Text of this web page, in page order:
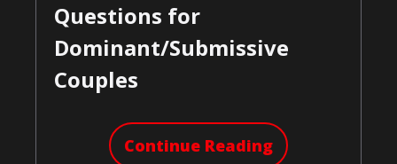
Questions for
Dominant/Submissive
Couples
Continue Reading